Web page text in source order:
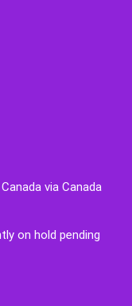
via Canada
on hold pending